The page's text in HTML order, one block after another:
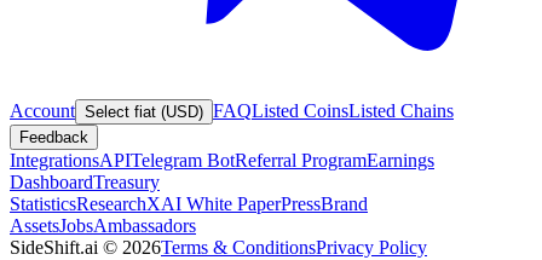
Account Select fiat (USD) FAQListed CoinsListed Chains
Feedback
IntegrationsAPITelegram BotReferral ProgramEarnings
DashboardTreasury
StatisticsResearchXAI White PaperPressBrand
AssetsJobsAmbassadors
SideShift.ai © 2026Terms & ConditionsPrivacy Policy